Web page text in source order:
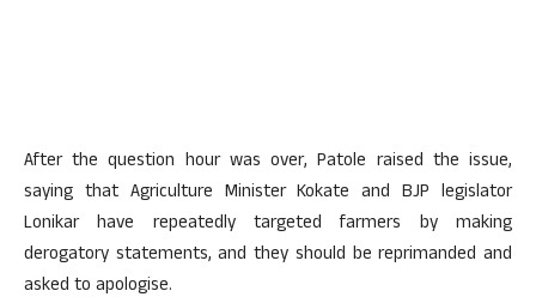
After the question hour was over, Patole raised the issue,
saying that Agriculture Minister Kokate and BJP legislator
Lonikar have repeatedly targeted farmers by making
derogatory statements, and they should be reprimanded and
asked to apologise.